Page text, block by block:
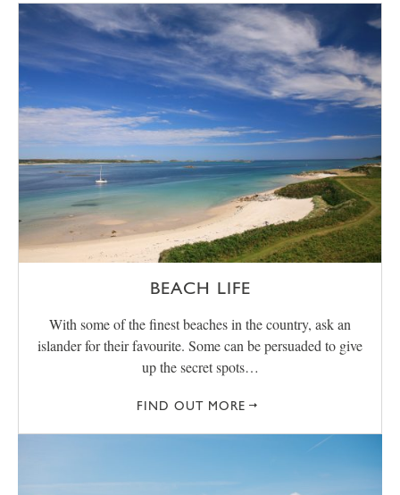
BEACH LIFE
With some of the finest beaches in the country, ask an
islander for their favourite. Some can be persuaded to give
up the secret spots…
FIND OUT MORE